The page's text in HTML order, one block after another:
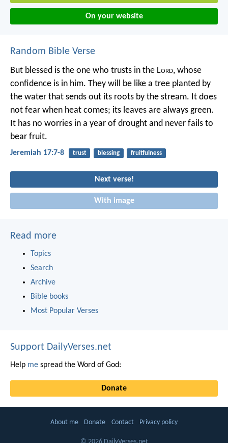
On your website
Random Bible Verse
But blessed is the one who trusts in the Lord, whose
confidence is in him. They will be like a tree planted by
the water that sends out its roots by the stream. It does
not fear when heat comes; its leaves are always green.
It has no worries in a year of drought and never fails to
bear fruit.
Jeremiah 17:7-8 trust blessing fruitfulness
Next verse!
With image
Read more
Topics
Search
Archive
Bible books
Most Popular Verses
Support DailyVerses.net
Help me spread the Word of God:
Donate
About me Donate Contact Privacy policy